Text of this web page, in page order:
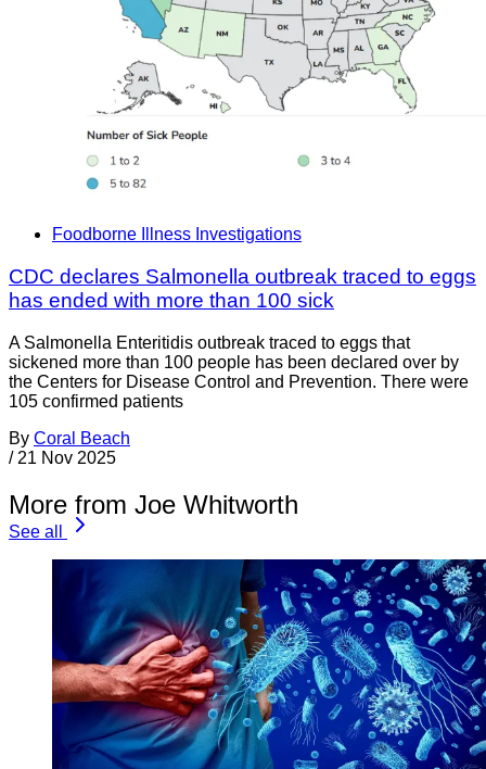
Foodborne Illness Investigations
CDC declares Salmonella outbreak traced to eggs
has ended with more than 100 sick
A Salmonella Enteritidis outbreak traced to eggs that
sickened more than 100 people has been declared over by
the Centers for Disease Control and Prevention. There were
105 confirmed patients
By Coral Beach
/ 21 Nov 2025
More from Joe Whitworth
See all